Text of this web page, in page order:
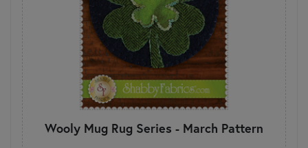
Wooly Mug Rug Series - March Pattern